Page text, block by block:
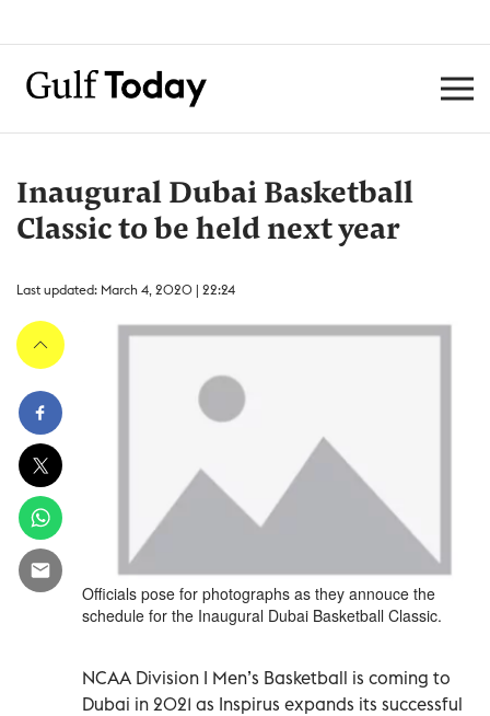
Inaugural Dubai Basketball
Classic to be held next year
Last updated: March 4, 2020 | 22:24
Officials pose for photographs as they annouce the
schedule for the Inaugural Dubai Basketball Classic.
NCAA Division I Men’s Basketball is coming to
Dubai in 2021 as Inspirus expands its successful